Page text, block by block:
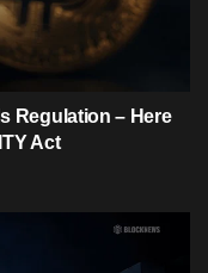
Regulation – Here
Act